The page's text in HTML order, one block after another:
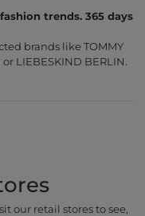
trends. 365 days
brands like TOMMY
LIEBESKIND BERLIN.
our retail stores to see,